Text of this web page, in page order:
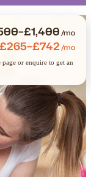
/mo
£265–£742/mo
or enquire to get an